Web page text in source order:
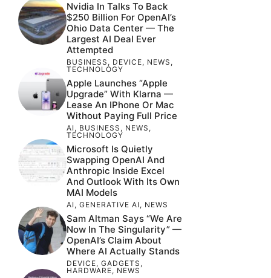
Nvidia In Talks To Back
$250 Billion For OpenAI’s
Ohio Data Center — The
Largest AI Deal Ever
Attempted
BUSINESS , DEVICE, NEWS ,
TECHNOLOGY
Apple Launches “Apple
Upgrade” With Klarna —
Lease An IPhone Or Mac
Without Paying Full Price
AI, BUSINESS , NEWS ,
TECHNOLOGY
Microsoft Is Quietly
Swapping OpenAI And
Anthropic Inside Excel
And Outlook With Its Own
MAI Models
AI, GENERATIVE AI, NEWS
Sam Altman Says “We Are
Now In The Singularity” —
OpenAI’s Claim About
Where AI Actually Stands
DEVICE, GADGETS ,
HARDWARE, NEWS